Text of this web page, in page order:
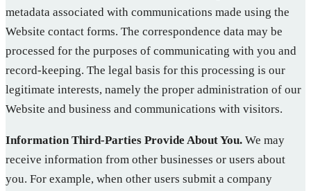
metadata associated with communications made using the
Website contact forms. The correspondence data may be
processed for the purposes of communicating with you and
record-keeping. The legal basis for this processing is our
legitimate interests, namely the proper administration of our
Website and business and communications with visitors.
Information Third-Parties Provide About You. We may
receive information from other businesses or users about
you. For example, when other users submit a company